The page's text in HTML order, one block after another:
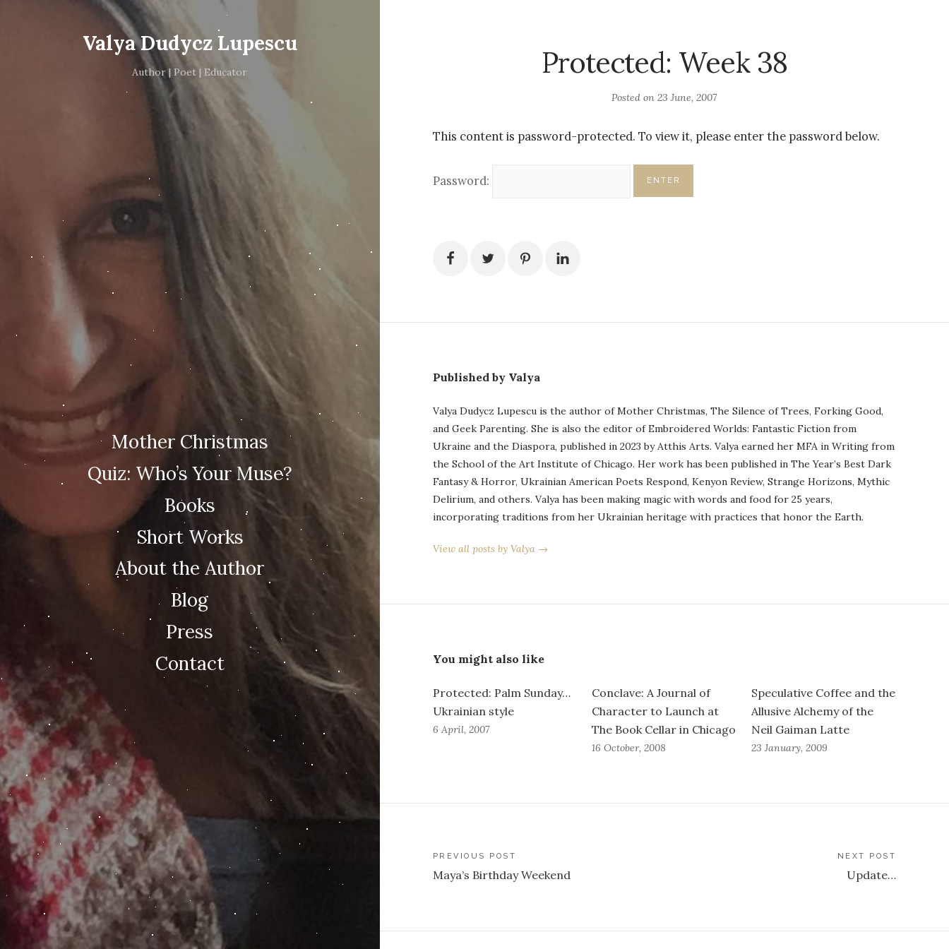
Valya Dudycz Lupescu
Author | Poet | Educator
Mother Christmas
Quiz: Who’s Your Muse?
Books
Short Works
About the Author
Blog
Press
Contact
Protected: Week 38
Posted on23 June, 2007
This content is password-protected. To view it, please enter the password below.
Password:
Published by Valya
Valya Dudycz Lupescu is the author of Mother Christmas, The Silence of Trees, Forking Good,
and Geek Parenting. She is also the editor of Embroidered Worlds: Fantastic Fiction from
Ukraine and the Diaspora, published in 2023 by Atthis Arts. Valya earned her MFA in Writing from
the School of the Art Institute of Chicago. Her work has been published in The Year’s Best Dark
Fantasy & Horror, Ukrainian American Poets Respond, Kenyon Review, Strange Horizons, Mythic
Delirium, and others. Valya has been making magic with words and food for 25 years,
incorporating traditions from her Ukrainian heritage with practices that honor the Earth.
View all posts by Valya →
You might also like
Protected: Palm Sunday…
Ukrainian style
6 April, 2007
Conclave: A Journal of
Character to Launch at
The Book Cellar in Chicago
16 October, 2008
Speculative Coffee and the
Allusive Alchemy of the
Neil Gaiman Latte
23 January, 2009
Post
navigation
PREVIOUS POST
Maya’s Birthday Weekend
NEXT POST
Update…